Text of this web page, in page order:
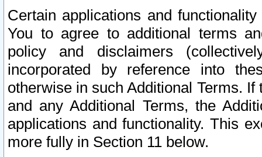
Certain applications and
You to agree to additional terms
policy and disclaimers
incorporated by reference into
otherwise in such Additional Terms.
and any Additional Terms, the
applications and functionality. This
more fully in Section 11 below.